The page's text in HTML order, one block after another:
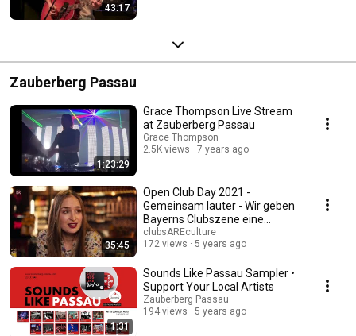
43:17
Zauberberg Passau
1:23:29
Grace Thompson Live Stream
at Zauberberg Passau
Grace Thompson
2.5K views
7 years ago
35:45
Open Club Day 2021 -
Gemeinsam lauter - Wir geben
Bayerns Clubszene eine
Stimme
clubsAREculture
172 views
5 years ago
1:31
Sounds Like Passau Sampler •
Support Your Local Artists
Zauberberg Passau
194 views
5 years ago